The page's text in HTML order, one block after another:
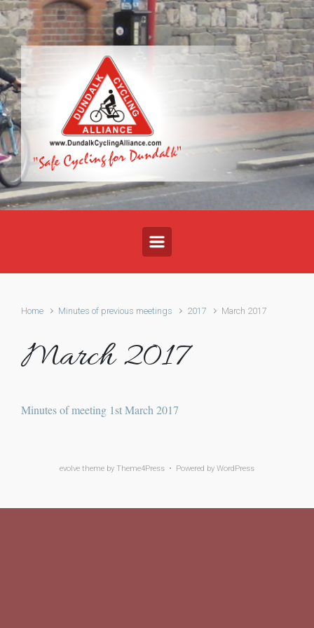
Skip to main content
Home Minutes of previous meetings 2017 March 2017
March 2017
Minutes of meeting 1st March 2017
evolve theme by Theme4Press • Powered by WordPress